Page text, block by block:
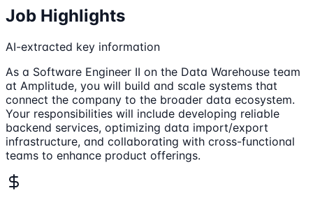
Job Highlights
AI-extracted key information
As a Software Engineer II on the Data Warehouse team
at Amplitude, you will build and scale systems that
connect the company to the broader data ecosystem.
Your responsibilities will include developing reliable
backend services, optimizing data import/export
infrastructure, and collaborating with cross-functional
teams to enhance product offerings.